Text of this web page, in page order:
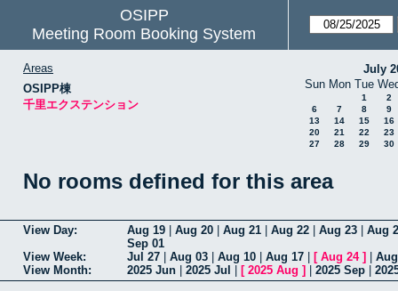
OSIPP
Meeting Room Booking System
Areas
OSIPP棟
千里エクステンション
July
Sun Mon Tue
1
2
6
7 8
9
13
14 15
16
20
21 22
23
27
28 29 30
No rooms defined for this area
View Day: Aug 19 Aug 20 Aug 21 Aug 22 Aug 23
Aug
Sep 01
View Week:
Jul 27 Aug 03 Aug 10 Aug 17 [ Aug 24]
View Month:
2025 Jun 2025 Jul [ 2025 Aug ] 2025 Sep